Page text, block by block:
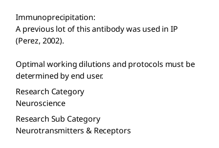
Immunoprecipitation:
A previous lot of this antibody was used in IP
(Perez, 2002).
Optimal working dilutions and protocols must be
determined by end user.
Research Category
Neuroscience
Research Sub Category
Neurotransmitters & Receptors